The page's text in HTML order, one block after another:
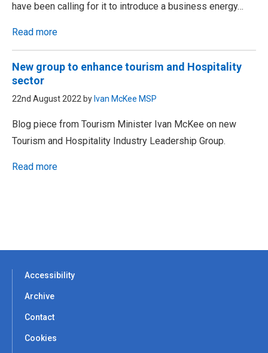
have been calling for it to introduce a business energy…
Read more
New group to enhance tourism and Hospitality
sector
22nd August 2022 by Ivan McKee MSP
Blog piece from Tourism Minister Ivan McKee on new
Tourism and Hospitality Industry Leadership Group.
Read more
Accessibility
Archive
Contact
Cookies